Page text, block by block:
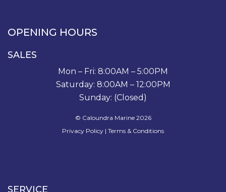
OPENING HOURS
SALES
Mon – Fri: 8:00AM – 5:00PM
Saturday: 8:00AM – 12:00PM
Sunday: (Closed)
© Caloundra Marine 2026
Privacy Policy | Terms & Conditions
SERVICE